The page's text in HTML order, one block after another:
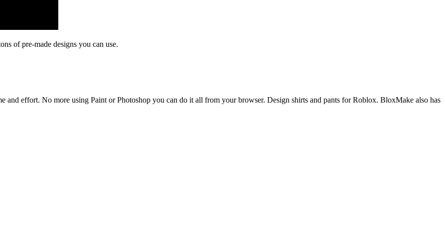
of pre-made designs you can use.
effort. No more using Paint or Photoshop you can do it all from your browser. Design shirts and pants for Roblox. BloxMake also has